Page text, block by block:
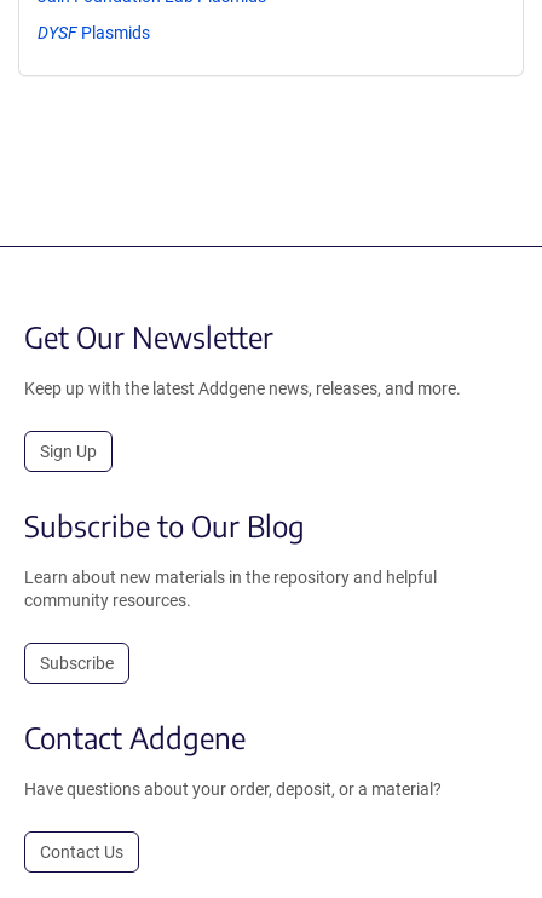
DYSF Plasmids
Get Our Newsletter
Keep up with the latest Addgene news, releases, and more.
Sign Up
Subscribe to Our Blog
Learn about new materials in the repository and helpful
community resources.
Subscribe
Contact Addgene
Have questions about your order, deposit, or a material?
Contact Us